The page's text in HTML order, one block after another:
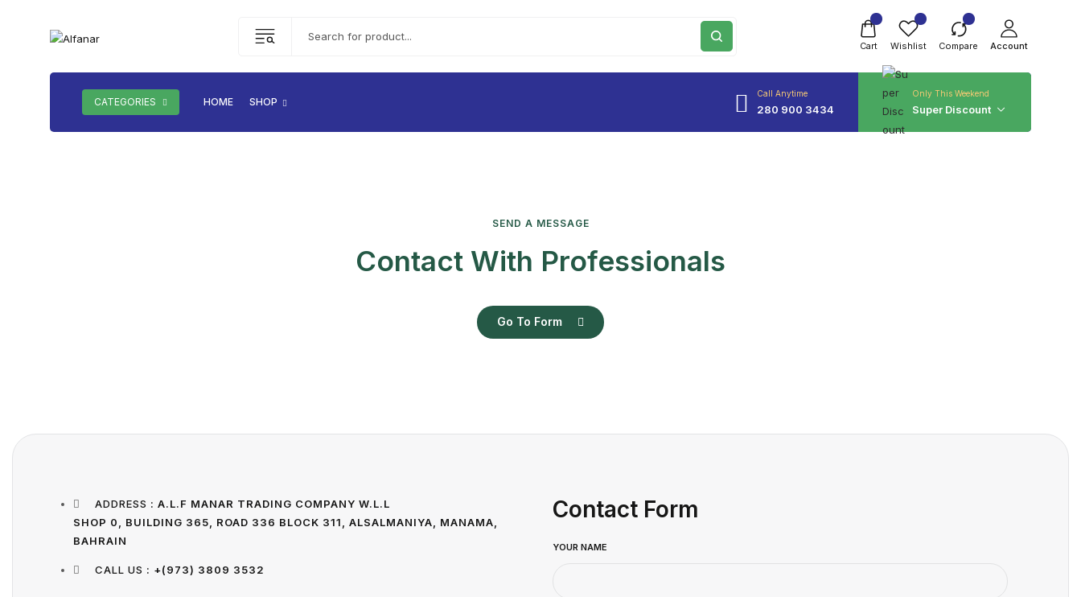
Cart Wishlist Compare Account
CATEGORIES HOME SHOP
Call Anytime
280 900 3434
Only This Weekend
Super Discount
SEND A MESSAGE
Contact With Professionals
Go To Form
ADDRESS : A.L.F MANAR TRADING COMPANY W.L.L
SHOP 0, BUILDING 365, ROAD 336 BLOCK 311, ALSALMANIYA, MANAMA,
BAHRAIN
CALL US : +(973) 3809 3532
Contact Form
YOUR NAME